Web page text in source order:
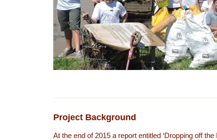
Project Background
At the end of 2015 a report entitled ‘Dropping off the